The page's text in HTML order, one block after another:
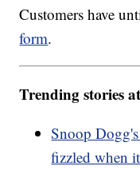
Customers have
form.
Trending stories
Snoop
fizzled when